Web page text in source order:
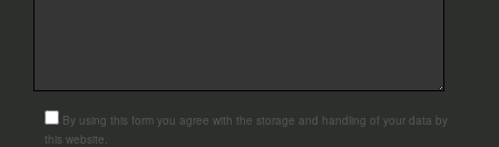
By using this form you agree with the storage and handling of your data by
this website.